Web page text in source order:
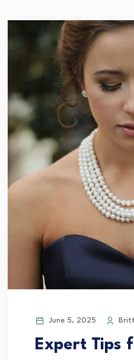
June 5, 2025
Expert Tips